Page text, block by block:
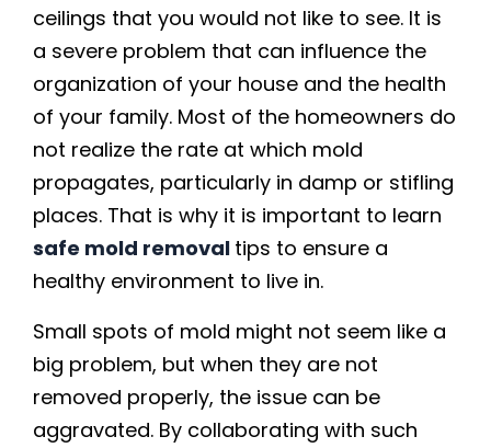
ceilings that you would not like to see. It is
a severe problem that can influence the
organization of your house and the health
of your family. Most of the homeowners do
not realize the rate at which mold
propagates, particularly in damp or stifling
places. That is why it is important to learn
safe mold removal tips to ensure a
healthy environment to live in.
Small spots of mold might not seem like a
big problem, but when they are not
removed properly, the issue can be
aggravated. By collaborating with such